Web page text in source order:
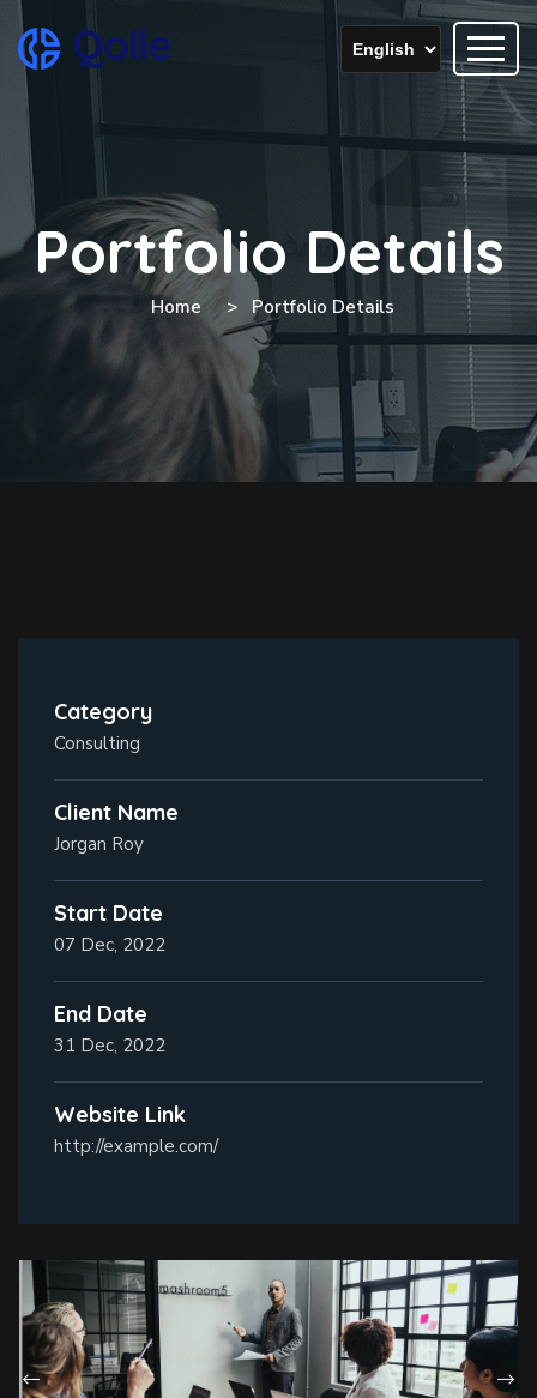
Portfolio Details
Home Portfolio Details
Category
Consulting
Client Name
Jorgan Roy
Start Date
07 Dec, 2022
End Date
31 Dec, 2022
Website Link
http://example.com/